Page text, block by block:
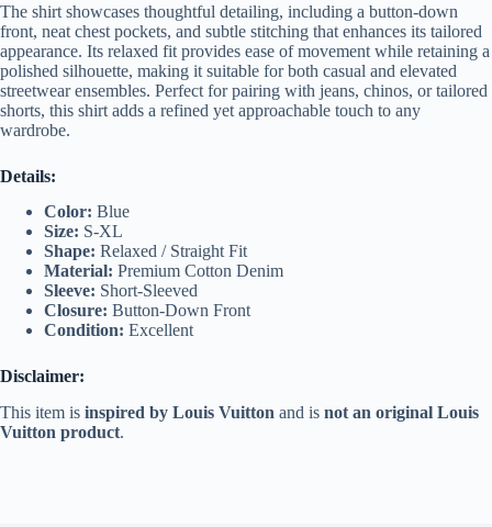
The shirt showcases thoughtful detailing, including a button-down
front, neat chest pockets, and subtle stitching that enhances its tailored
appearance. Its relaxed fit provides ease of movement while retaining a
polished silhouette, making it suitable for both casual and elevated
streetwear ensembles. Perfect for pairing with jeans, chinos, or tailored
shorts, this shirt adds a refined yet approachable touch to any
wardrobe.
Details:
Color: Blue
Size: S-XL
Shape: Relaxed / Straight Fit
Material: Premium Cotton Denim
Sleeve: Short-Sleeved
Closure: Button-Down Front
Condition: Excellent
Disclaimer:
This item is inspired by Louis Vuitton and is not an original Louis
Vuitton product.